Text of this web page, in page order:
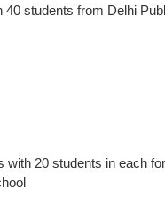
students from Delhi
20 students in each